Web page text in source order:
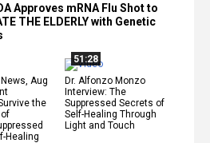
Approves mRNA Flu Shot to
THE ELDERLY with Genetic
Aug
the
Healing
51:28
Dr. Alfonzo Monzo
Interview: The
Suppressed Secrets of
Self-Healing Through
Light and Touch